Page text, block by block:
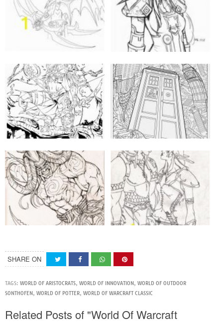
SHARE ON
TAGS: WORLD OF ARISTOCRATS, WORLD OF INNOVATION , WORLD OF OUTDOOR
SONTHOFEN , WORLD OF POTTER, WORLD OF WARCRAFT CLASSIC
Related Posts of "World Of Warcraft